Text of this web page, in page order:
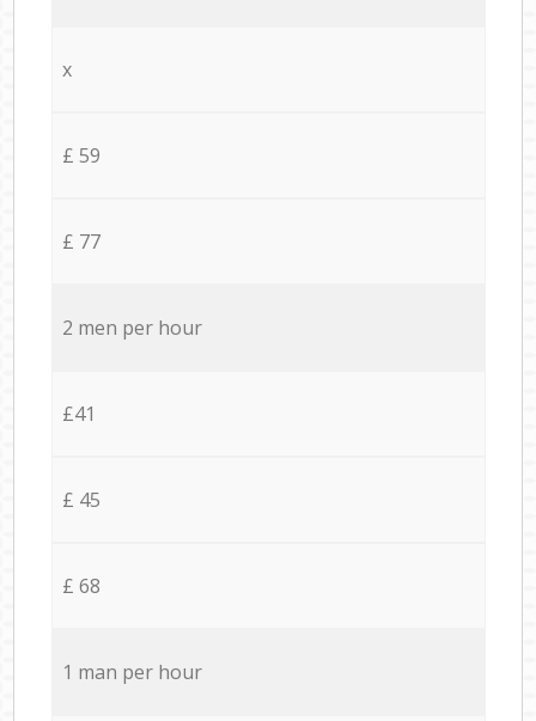
x
£ 59
£ 77
2 men per hour
£41
£ 45
£ 68
1 man per hour